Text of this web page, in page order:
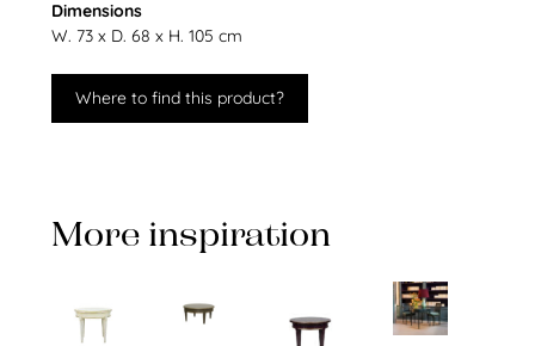
Dimensions
W. 73 x D. 68 x H. 105 cm
Where to find this product?
More inspiration